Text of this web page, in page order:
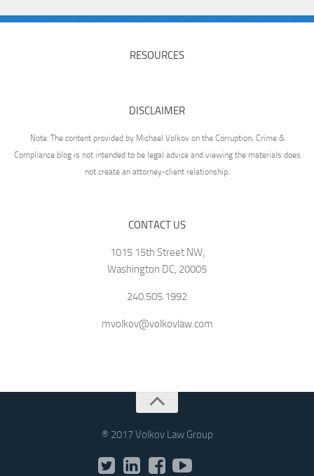
RESOURCES
DISCLAIMER
Note: The content provided by Michael Volkov on the Corruption, Crime &
Compliance blog is not intended to be legal advice and viewing the materials does
not create an attorney-client relationship.
CONTACT US
1015 15th Street NW,
Washington DC, 20005
240.505.1992
mvolkov@volkovlaw.com
® 2017 Volkov Law Group